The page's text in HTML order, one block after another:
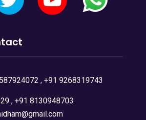
, +91 9268319743
, +91 8130948703